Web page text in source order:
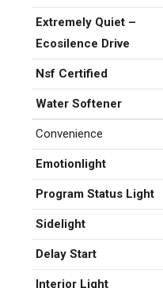
Extremely Quiet –
Ecosilence Drive
Nsf Certified
Water Softener
Convenience
Emotionlight
Program Status Light
Sidelight
Delay Start
Interior Light